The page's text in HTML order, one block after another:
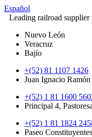
Español
Leading railroad
Nuevo León
Veracruz
Bajío
+(52) 81 1107 1426
Juan Ignacio
+(52) 1 81 1600
Principal 4,
+(52) 1 81 1824
Paseo